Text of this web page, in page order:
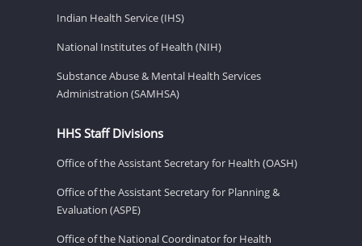
Indian Health Service (IHS)
National Institutes of Health (NIH)
Substance Abuse & Mental Health Services
Administration (SAMHSA)
HHS Staff Divisions
Office of the Assistant Secretary for Health (OASH)
Office of the Assistant Secretary for Planning &
Evaluation (ASPE)
Office of the National Coordinator for Health